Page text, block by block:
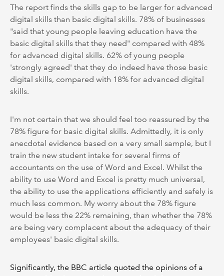
The report finds the skills gap to be larger for advanced
digital skills than basic digital skills. 78% of businesses
"said that young people leaving education have the
basic digital skills that they need" compared with 48%
for advanced digital skills. 62% of young people
'strongly agreed' that they do indeed have those basic
digital skills, compared with 18% for advanced digital
skills.
I'm not certain that we should feel too reassured by the
78% figure for basic digital skills. Admittedly, it is only
anecdotal evidence based on a very small sample, but I
train the new student intake for several firms of
accountants on the use of Word and Excel. Whilst the
ability to use Word and Excel is pretty much universal,
the ability to use the applications efficiently and safely is
much less common. My worry about the 78% figure
would be less the 22% remaining, than whether the 78%
are being very complacent about the adequacy of their
employees' basic digital skills.
Significantly, the BBC article quoted the opinions of a